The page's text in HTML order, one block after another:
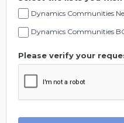
Dynamics Communities
Dynamics Communities
Please verify your